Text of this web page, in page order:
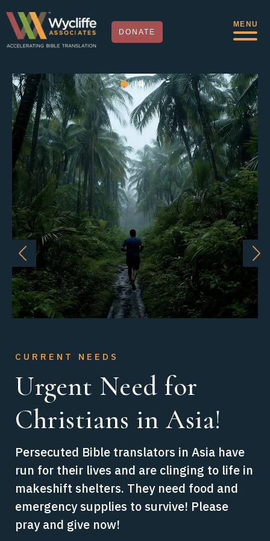
DONATE
MENU
CURRENT NEEDS
Urgent Need for
Christians in Asia!
Persecuted Bible translators in Asia have
run for their lives and are clinging to life in
makeshift shelters. They need food and
emergency supplies to survive! Please
pray and give now!
CURRENT NEEDS
Breakthrough for
Underground
Churches!
Support believers in areas of extreme
persecution like South Asia who
desperately need tools and training to